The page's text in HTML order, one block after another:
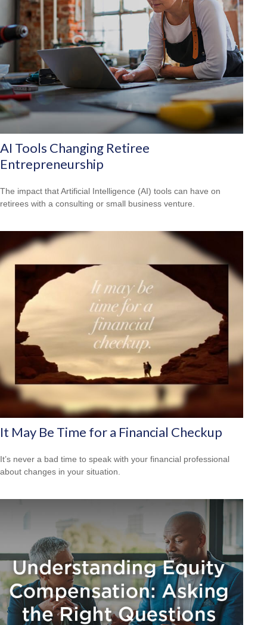
AI Tools Changing Retiree
Entrepreneurship
The impact that Artificial Intelligence (AI) tools can have on
retirees with a consulting or small business venture.
It May Be Time for a Financial Checkup
It’s never a bad time to speak with your financial professional
about changes in your situation.